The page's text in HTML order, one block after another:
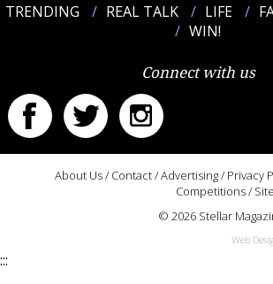
TRENDING REAL TALK LIFE
WIN!
Connect with us
About Us/ Contact/Advertising/ Privacy
Competitions/
© 2026 Stellar
Web
:::